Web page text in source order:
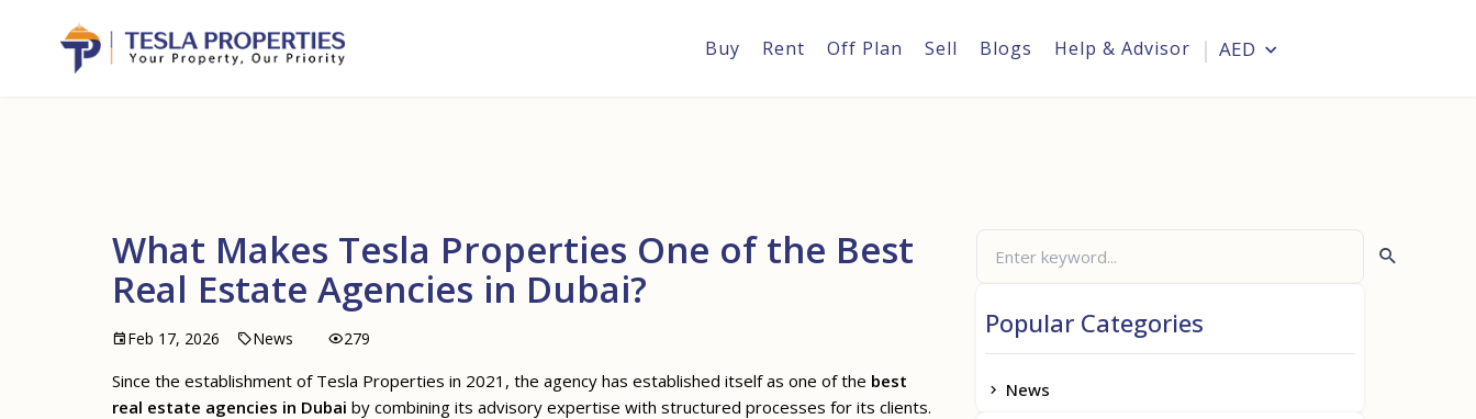
Buy Rent Off Plan Sell Blogs Help & Advisor AED
What Makes Tesla Properties One of the Best
Real Estate Agencies in Dubai?
Feb 17, 2026 News 279
Since the establishment of Tesla Properties in 2021, the agency has established itself as one of the best
real estate agencies in Dubai by combining its advisory expertise with structured processes for its clients.
Popular Categories
News